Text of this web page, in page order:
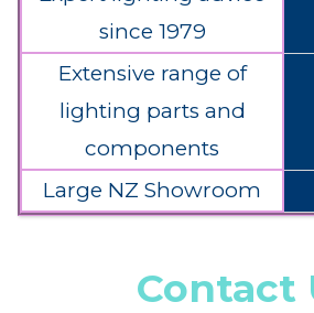
since 1979
Extensive range of
lighting parts and
components
Large NZ Showroom
Contact